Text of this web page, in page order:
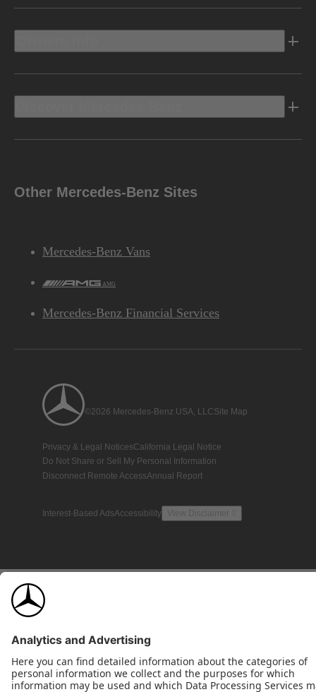
Other Mercedes-Benz Sites
Mercedes-Benz Vans
AMG
Mercedes-Benz Financial Services
©2026 Mercedes-Benz USA, LLCSite Map
Privacy & Legal NoticesCalifornia Legal Notice
Do Not Share or Sell My Personal Information
Disconnect Remote AccessAnnual Report
Interest-Based AdsAccessibility View Disclaimer